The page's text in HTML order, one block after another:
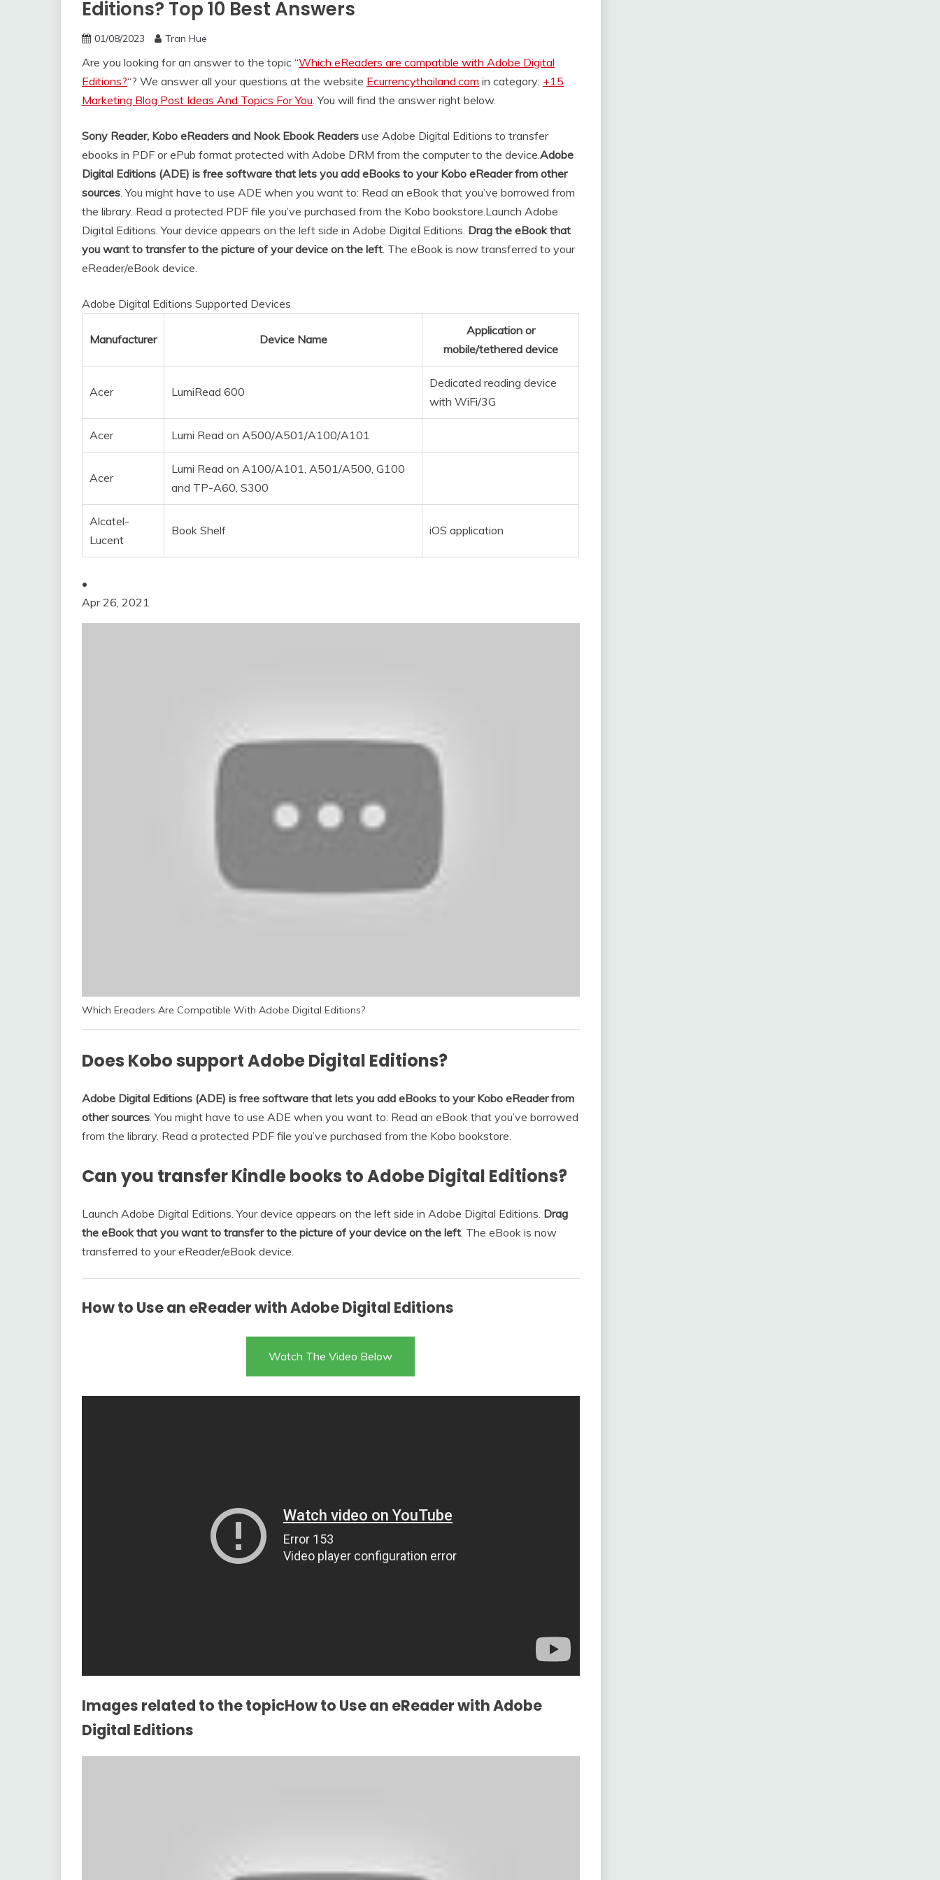
Editions? Top 10 Best Answers
01/08/2023 Tran Hue
Are you looking for an answer to the topic “Which eReaders are compatible with Adobe Digital
Editions?“? We answer all your questions at the website Ecurrencythailand.com in category: +15
Marketing Blog Post Ideas And Topics For You. You will find the answer right below.
Sony Reader, Kobo eReaders and Nook Ebook Readers use Adobe Digital Editions to transfer
ebooks in PDF or ePub format protected with Adobe DRM from the computer to the device.Adobe
Digital Editions (ADE) is free software that lets you add eBooks to your Kobo eReader from other
sources. You might have to use ADE when you want to: Read an eBook that you’ve borrowed from
the library. Read a protected PDF file you’ve purchased from the Kobo bookstore.Launch Adobe
Digital Editions. Your device appears on the left side in Adobe Digital Editions. Drag the eBook that
you want to transfer to the picture of your device on the left. The eBook is now transferred to your
eReader/eBook device.
Adobe Digital Editions Supported Devices
Manufacturer Device Name
Application or
mobile/tethered device
Acer LumiRead 600
Dedicated reading device
with WiFi/3G
Acer Lumi Read on A500/A501/A100/A101
Acer
Lumi Read on A100/A101, A501/A500, G100
and TP-A60, S300
Alcatel-
Lucent
Book Shelf iOS application
•
Apr 26, 2021
Which Ereaders Are Compatible With Adobe Digital Editions?
Does Kobo support Adobe Digital Editions?
Adobe Digital Editions (ADE) is free software that lets you add eBooks to your Kobo eReader from
other sources . You might have to use ADE when you want to: Read an eBook that you’ve borrowed
from the library. Read a protected PDF file you’ve purchased from the Kobo bookstore.
Can you transfer Kindle books to Adobe Digital Editions?
Launch Adobe Digital Editions. Your device appears on the left side in Adobe Digital Editions. Drag
the eBook that you want to transfer to the picture of your device on the left . The eBook is now
transferred to your eReader/eBook device.
How to Use an eReader with Adobe Digital Editions
Watch The Video Below
Images related to the topicHow to Use an eReader with Adobe
Digital Editions